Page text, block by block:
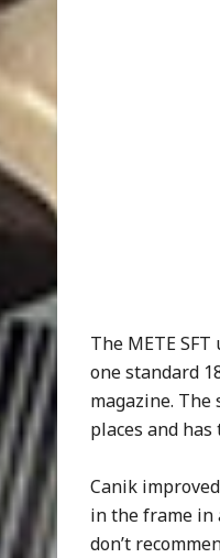
The METE
one standard
magazine.
places and
Canik
in the frame in
don’t